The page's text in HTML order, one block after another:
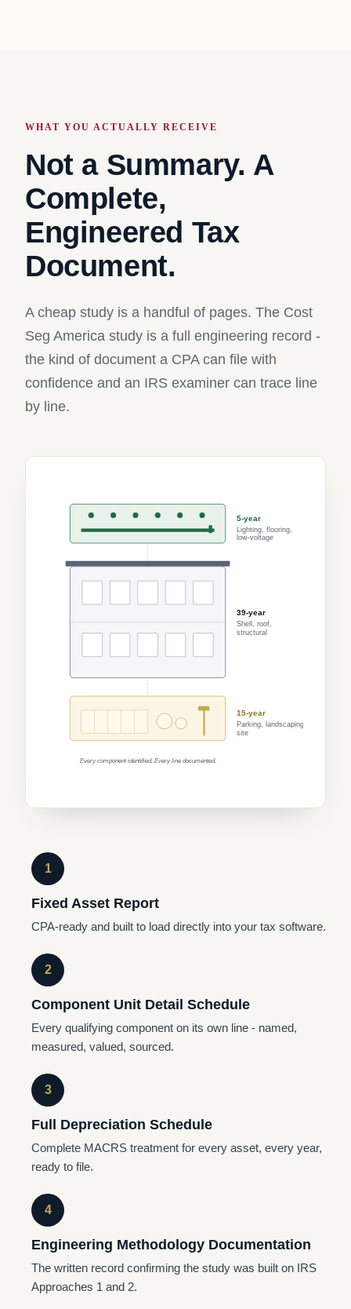
WHAT YOU ACTUALLY RECEIVE
Not a Summary. A
Complete,
Engineered Tax
Document.
A cheap study is a handful of pages. The Cost
Seg America study is a full engineering record -
the kind of document a CPA can file with
confidence and an IRS examiner can trace line
by line.
5-year
Lighting, flooring,
low-voltage
39-year
Shell, roof,
structural
15-year
Parking, landscaping,
site
Every component identified. Every line documented.
1
Fixed Asset Report
CPA-ready and built to load directly into your tax software.
2
Component Unit Detail Schedule
Every qualifying component on its own line - named,
measured, valued, sourced.
3
Full Depreciation Schedule
Complete MACRS treatment for every asset, every year,
ready to file.
4
Engineering Methodology Documentation
The written record confirming the study was built on IRS
Approaches 1 and 2.